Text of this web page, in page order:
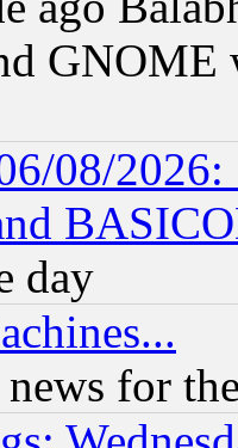
GNOME
08/
day
for